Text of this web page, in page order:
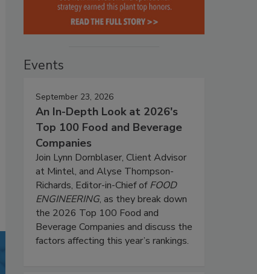
Events
September 23, 2026
An In-Depth Look at 2026's
Top 100 Food and Beverage
Companies
Join Lynn Dornblaser, Client Advisor
at Mintel, and Alyse Thompson-
Richards, Editor-in-Chief ofFOOD
ENGINEERING, as they break down
the 2026 Top 100 Food and
Beverage Companies and discuss the
factors affecting this year’s rankings.